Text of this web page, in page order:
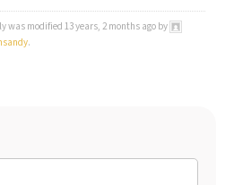
was modified 13 years, 2 months ago by
.